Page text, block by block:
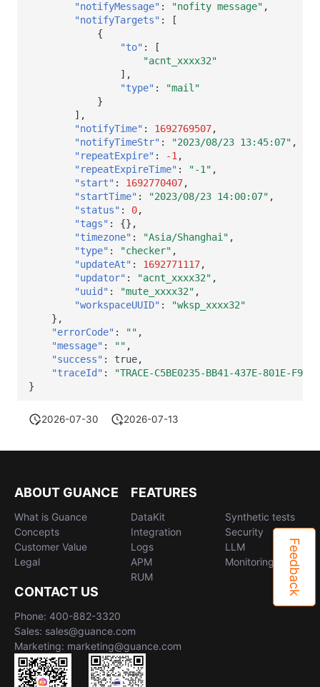
"notifyMessage" : "nofity message" ,
"notifyTargets" :
[
{
"to" :
[
"acnt_xxxx32"
],
"type" :
"mail"
}
],
"notifyTime" : 1692769507,
"notifyTimeStr" : "2023/08/23 13:45:07" ,
"repeatExpire" : -1 ,
"repeatExpireTime" : "-1" ,
"start" : 1692770407,
"startTime" : "2023/08/23 14:00:07" ,
"status" : 0,
"tags" :
{},
"timezone" : "Asia/Shanghai" ,
"type" : "checker" ,
"updateAt" : 1692771117,
"updator" : "acnt_xxxx32" ,
"uuid" : "mute_xxxx32" ,
"workspaceUUID" :
"wksp_xxxx32"
},
"errorCode" : "" ,
"message" : "" ,
"success" : true,
"traceId" :
"TRACE-C5BE0235-BB41-437E-801E-
}
2026-07-30 2026-07-13
Feedback
ABOUT GUANCE
What is Guance
Concepts
Customer Value
Legal
FEATURES
DataKit
Integration
Logs
APM
RUM
Synthetic tests
Security
LLM
Monitoring
CONTACT US
Phone: 400-882-3320
Sales: sales@guance.com
Marketing: marketing@guance.com